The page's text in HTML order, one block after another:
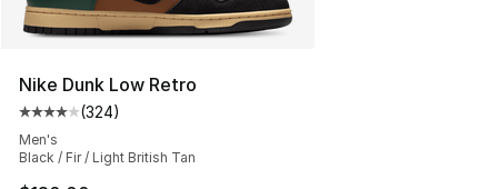
Nike Dunk Low Retro
Average customer rating - [4 out of 5 stars], 324
(324)
Men's
Black / Fir / Light British Tan